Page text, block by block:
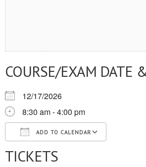
COURSE/EXAM DATE
12/17/2026
8:30 am - 4:00 pm
ADD TO CALENDAR
Download ICSGoogle Calendar
TICKETS